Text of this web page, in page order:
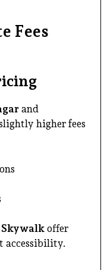
Fees
and
higher fees
Skywalk offer
accessibility.